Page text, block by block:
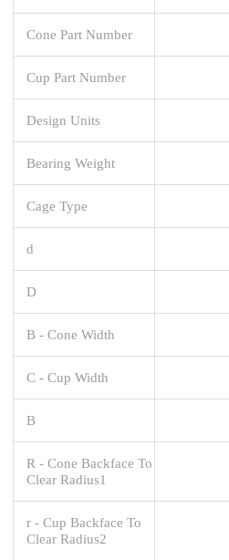
Cone Part Number
Cup Part Number
Design Units
Bearing Weight
Cage Type
d
D
B - Cone Width
C - Cup Width
B
R - Cone Backface To
Clear Radius1
r - Cup Backface To
Clear Radius2